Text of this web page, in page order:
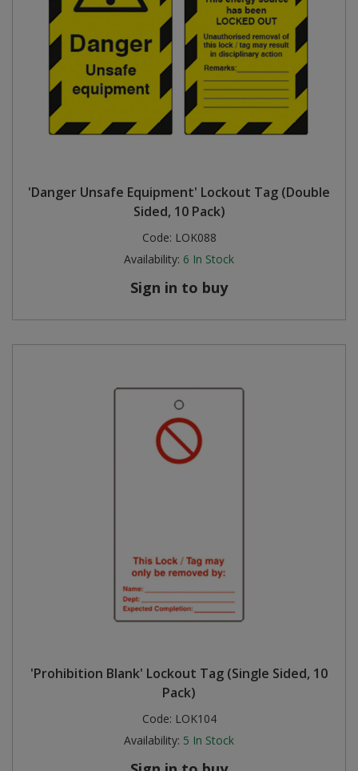
'Danger Unsafe Equipment' Lockout Tag (Double
Sided, 10 Pack)
Code: LOK088
Availability: 6 In Stock
Sign in to buy
'Prohibition Blank' Lockout Tag (Single Sided, 10
Pack)
Code: LOK104
Availability: 5 In Stock